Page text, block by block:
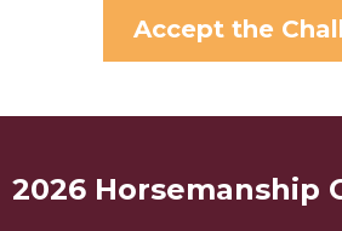
Accept the
2026 Horsemanship